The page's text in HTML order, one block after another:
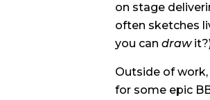
on stage
often sketches
you candraw
Outside of
for some epic